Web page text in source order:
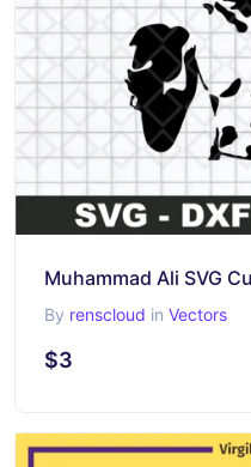
By renscloud in Vectors
$3